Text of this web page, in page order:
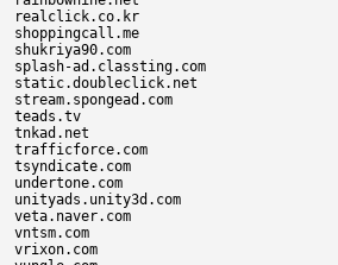
realclick.co.kr
shoppingcall.me
shukriya90.com
splash-ad.classting.com
static.doubleclick.net
stream.spongead.com
teads.tv
tnkad.net
trafficforce.com
tsyndicate.com
undertone.com
unityads.unity3d.com
veta.naver.com
vntsm.com
vrixon.com